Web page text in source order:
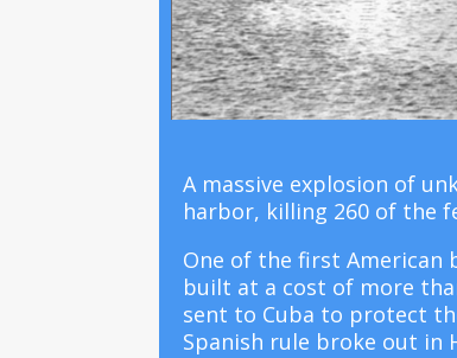
A massive explosion of
harbor, killing 260 of the
One of the first
built at a cost of more
sent to Cuba to protect
Spanish rule broke out in